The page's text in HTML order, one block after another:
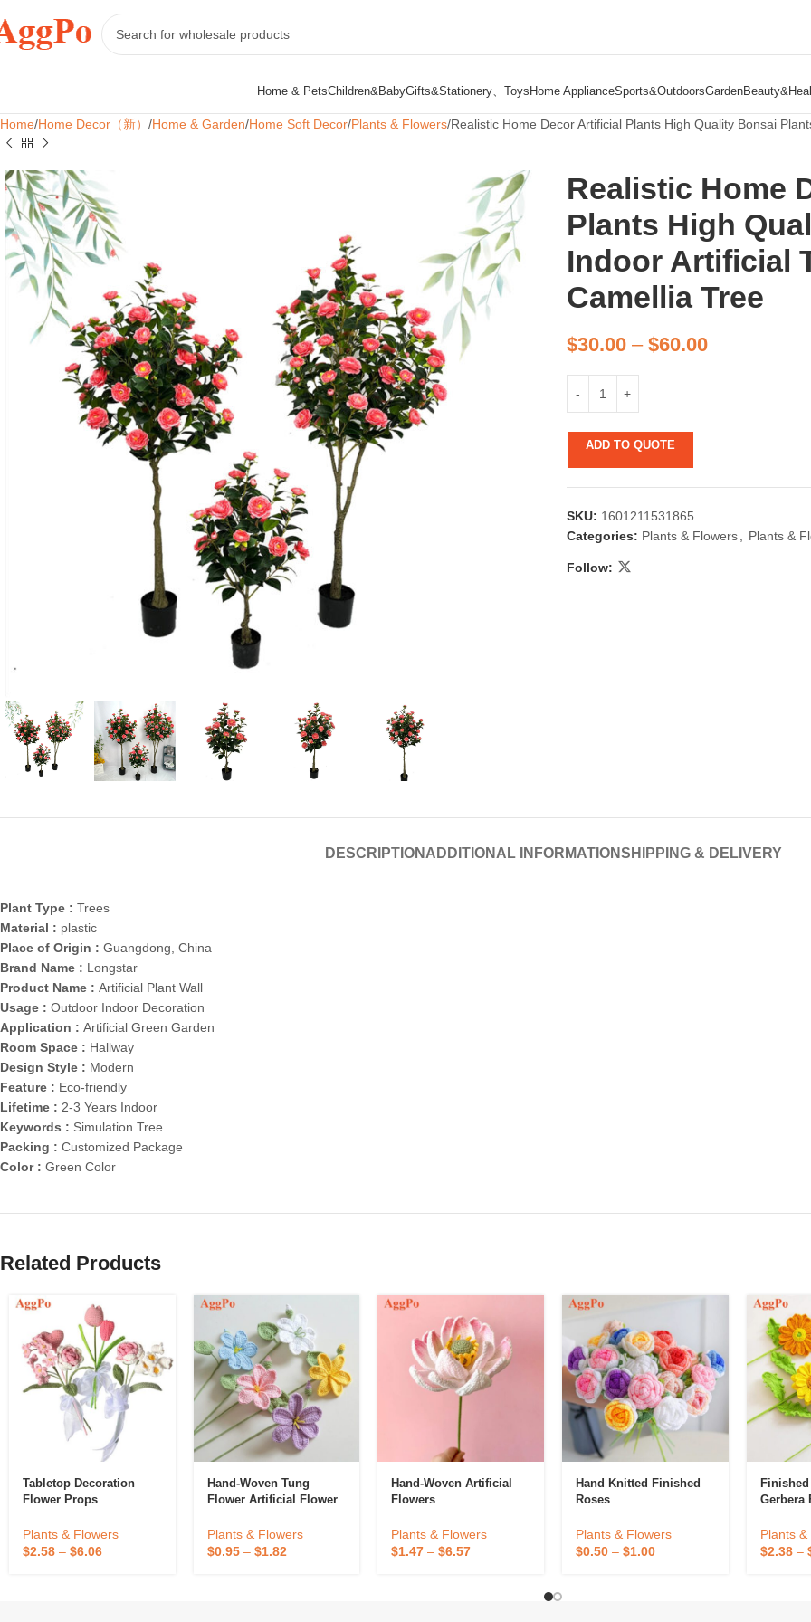
Home & Pets
Candle & Candlestick
Children&BabyGifts&Stationery、ToysHome ApplianceSports&OutdoorsGarden
Home Home Decor（新） Home & Garden Home Soft Decor Plants & Flowers Realistic Home Decor Artificial Plants High Quality Bonsai
Realistic Home
Plants High
Indoor Artificial
Camellia Tree
$30.00– $60.00
ADD TO QUOTE
SKU: 1601211531865
Categories: Plants & Flowers Plants &
Follow:
DESCRIPTION ADDITIONAL INFORMATIONSHIPPING & DELIVERY
Plant Type : Trees
Material : plastic
Place of Origin : Guangdong, China
Brand Name : Longstar
Product Name : Artificial Plant Wall
Usage : Outdoor Indoor Decoration
Application : Artificial Green Garden
Room Space : Hallway
Design Style : Modern
Feature : Eco-friendly
Lifetime : 2-3 Years Indoor
Keywords : Simulation Tree
Packing : Customized Package
Color : Green Color
Related Products
Tabletop Decoration
Flower Props
Plants & Flowers
$2.58 – $6.06
Hand-Woven Tung
Flower Artificial Flower
Plants & Flowers
$0.95– $1.82
Hand-Woven Artificial
Flowers
Plants & Flowers
$1.47 –$6.57
Hand Knitted Finished
Roses
Plants & Flowers
$0.50– $1.00
Gerbera
Flower
Plants
$2.38–